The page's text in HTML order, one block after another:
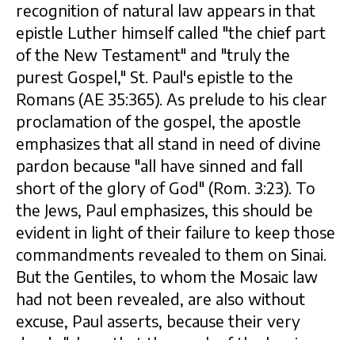
recognition of natural law appears in that
epistle Luther himself called "the chief part
of the New Testament" and "truly the
purest Gospel," St. Paul's epistle to the
Romans (AE 35:365). As prelude to his clear
proclamation of the gospel, the apostle
emphasizes that all stand in need of divine
pardon because "all have sinned and fall
short of the glory of God" (Rom. 3:23). To
the Jews, Paul emphasizes, this should be
evident in light of their failure to keep those
commandments revealed to them on Sinai.
But the Gentiles, to whom the Mosaic law
had not been revealed, are also without
excuse, Paul asserts, because their very